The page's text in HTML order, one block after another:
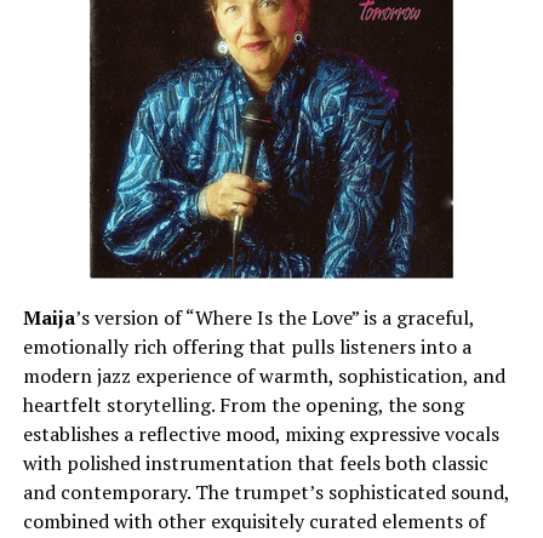
Maija’s version of “Where Is the Love” is a graceful,
emotionally rich offering that pulls listeners into a
modern jazz experience of warmth, sophistication, and
heartfelt storytelling. From the opening, the song
establishes a reflective mood, mixing expressive vocals
with polished instrumentation that feels both classic
and contemporary. The trumpet’s sophisticated sound,
combined with other exquisitely curated elements of